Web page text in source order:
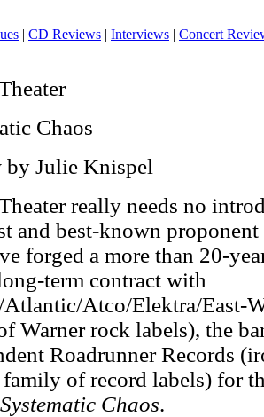
| CD Reviews | Interviews | Concert
Chaos
by Julie Knispel
really needs no
and best-known
forged a more than 20-
term contract with
Atlantic/Atco/Elektra/East-
Warner rock labels), the
Roadrunner Records
family of record labels) for
Systematic Chaos.